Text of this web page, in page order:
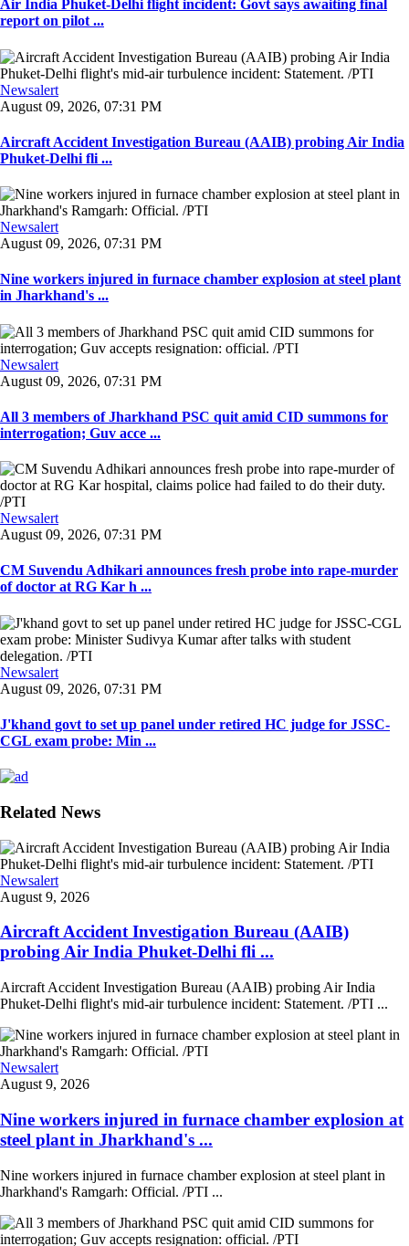
Air India Phuket-Delhi flight incident: Govt says awaiting final
report on pilot ...
Newsalert
August 09, 2026, 07:31 PM
Aircraft Accident Investigation Bureau (AAIB) probing Air India
Phuket-Delhi fli ...
Newsalert
August 09, 2026, 07:31 PM
Nine workers injured in furnace chamber explosion at steel plant
in Jharkhand's ...
Newsalert
August 09, 2026, 07:31 PM
All 3 members of Jharkhand PSC quit amid CID summons for
interrogation; Guv acce ...
Newsalert
August 09, 2026, 07:31 PM
CM Suvendu Adhikari announces fresh probe into rape-murder
of doctor at RG Kar h ...
Newsalert
August 09, 2026, 07:31 PM
J'khand govt to set up panel under retired HC judge for JSSC-
CGL exam probe: Min ...
Related News
Newsalert
August 9, 2026
Aircraft Accident Investigation Bureau (AAIB)
probing Air India Phuket-Delhi fli ...
Aircraft Accident Investigation Bureau (AAIB) probing Air India
Phuket-Delhi flight's mid-air turbulence incident: Statement. /PTI ...
Newsalert
August 9, 2026
Nine workers injured in furnace chamber explosion at
steel plant in Jharkhand's ...
Nine workers injured in furnace chamber explosion at steel plant in
Jharkhand's Ramgarh: Official. /PTI ...